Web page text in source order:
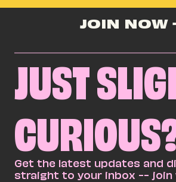
JOIN NOW
JUST
Get the latest updates and
straight to your inbox -- join